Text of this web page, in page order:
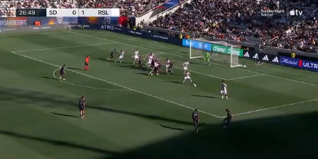
Current
Loaded:
94.51%